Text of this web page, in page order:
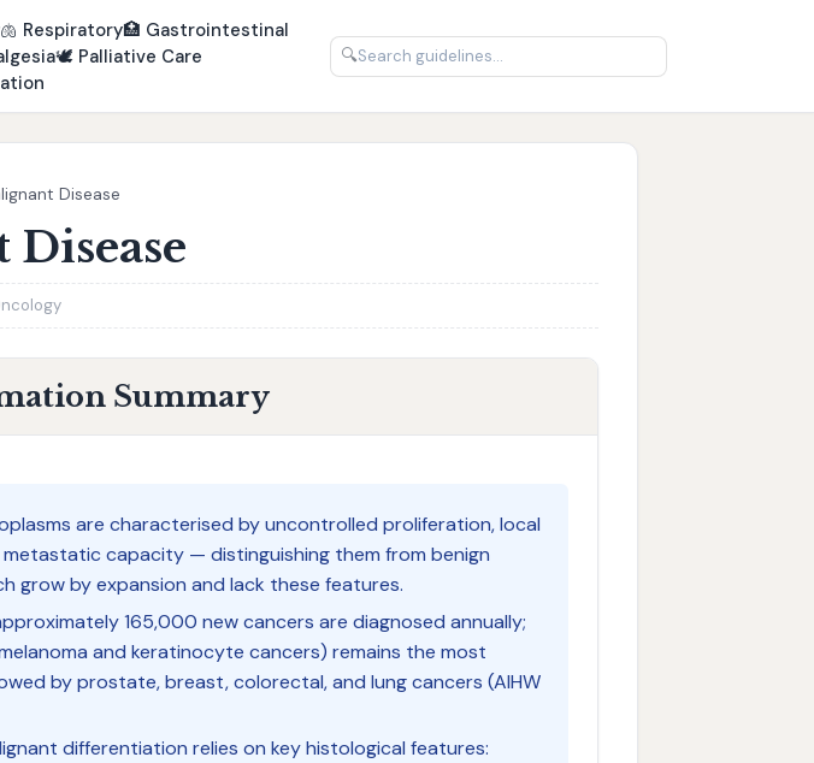
🫁 Respiratory🏥 Gastrointestinal
🕊️ Palliative Care
🔍
Disease
Summary
are characterised by uncontrolled proliferation, local
metastatic capacity — distinguishing them from benign
grow by expansion and lack these features.
165,000 new cancers are diagnosed annually;
and keratinocyte cancers) remains the most
by prostate, breast, colorectal, and lung cancers (AIHW
differentiation relies on key histological features: